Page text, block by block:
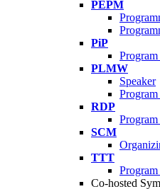
PEPM
PiP
PLMW
Speaker
RDP
SCM
TTT
Co-hosted